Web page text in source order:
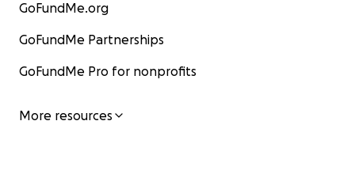
GoFundMe.org
GoFundMe Partnerships
GoFundMe Pro for nonprofits
More resources